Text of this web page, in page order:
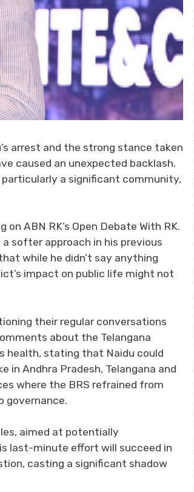
arrest and the strong stance taken
caused an unexpected backlash.
a significant community,
ABN RK’s Open Debate With RK.
softer approach in his previous
while he didn’t say anything
impact on public life might not
their regular conversations
about the Telangana
health, stating that Naidu could
Andhra Pradesh, Telangana and
where the BRS refrained from
governance.
aimed at potentially
last-minute effort will succeed in
casting a significant shadow